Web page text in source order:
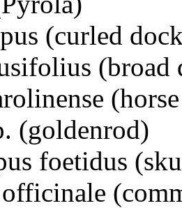
(curled
(broad
(goldenrod)
foetidus